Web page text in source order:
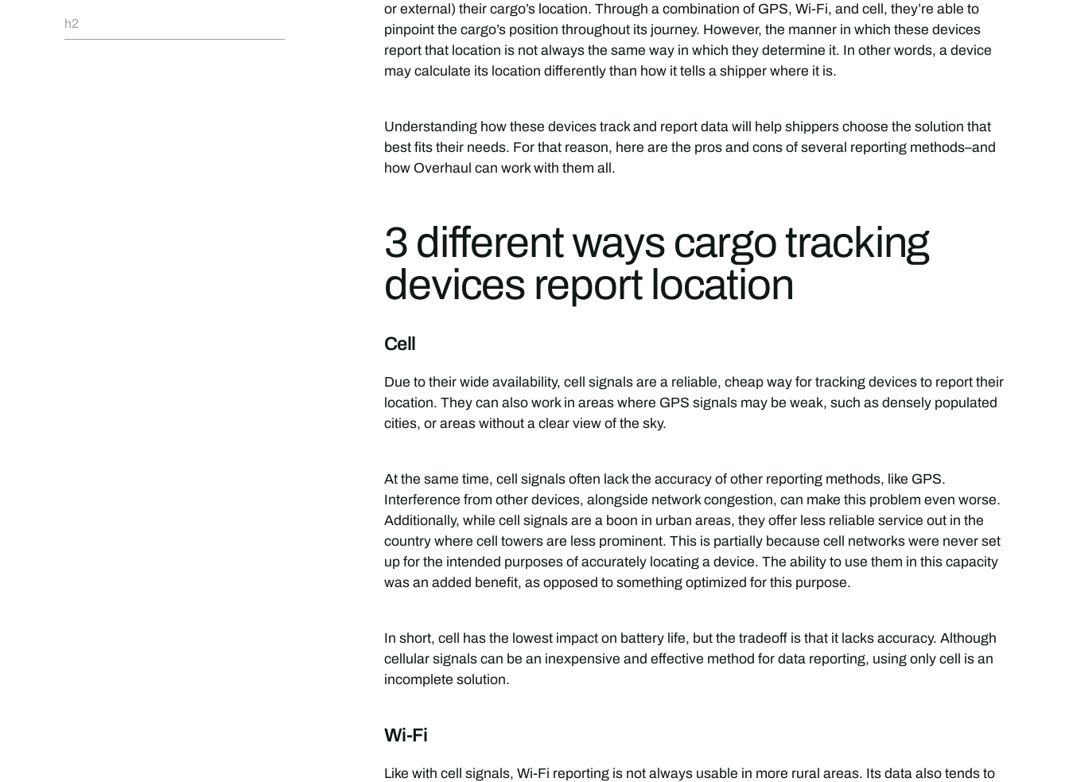
h2
or external) their cargo’s location. Through a combination of GPS, Wi-Fi, and cell, they’re able to
pinpoint the cargo’s position throughout its journey. However, the manner in which these devices
report that location is not always the same way in which they determine it. In other words, a device
may calculate its location differently than how it tells a shipper where it is.
Understanding how these devices track and report data will help shippers choose the solution that
best fits their needs. For that reason, here are the pros and cons of several reporting methods–and
how Overhaul can work with them all.
3 different ways cargo tracking
devices report location
Cell
Due to their wide availability, cell signals are a reliable, cheap way for tracking devices to report their
location. They can also work in areas where GPS signals may be weak, such as densely populated
cities, or areas without a clear view of the sky.
At the same time, cell signals often lack the accuracy of other reporting methods, like GPS.
Interference from other devices, alongside network congestion, can make this problem even worse.
Additionally, while cell signals are a boon in urban areas, they offer less reliable service out in the
country where cell towers are less prominent. This is partially because cell networks were never set
up for the intended purposes of accurately locating a device. The ability to use them in this capacity
was an added benefit, as opposed to something optimized for this purpose.
In short, cell has the lowest impact on battery life, but the tradeoff is that it lacks accuracy. Although
cellular signals can be an inexpensive and effective method for data reporting, using only cell is an
incomplete solution.
Wi-Fi
Like with cell signals, Wi-Fi reporting is not always usable in more rural areas. Its data also tends to